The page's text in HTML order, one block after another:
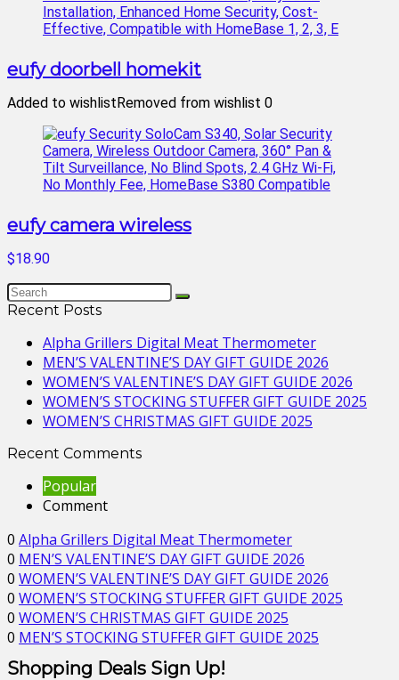
eufy doorbell homekit
Added to wishlistRemoved from wishlist 0
eufy camera wireless
$18.90
Recent Posts
Alpha Grillers Digital Meat Thermometer
MEN’S VALENTINE’S DAY GIFT GUIDE 2026
WOMEN’S VALENTINE’S DAY GIFT GUIDE 2026
WOMEN’S STOCKING STUFFER GIFT GUIDE 2025
WOMEN’S CHRISTMAS GIFT GUIDE 2025
Recent Comments
Popular
Comment
0 Alpha Grillers Digital Meat Thermometer
0 MEN’S VALENTINE’S DAY GIFT GUIDE 2026
0 WOMEN’S VALENTINE’S DAY GIFT GUIDE 2026
0 WOMEN’S STOCKING STUFFER GIFT GUIDE 2025
0 WOMEN’S CHRISTMAS GIFT GUIDE 2025
0 MEN’S STOCKING STUFFER GIFT GUIDE 2025
Shopping Deals Sign Up!